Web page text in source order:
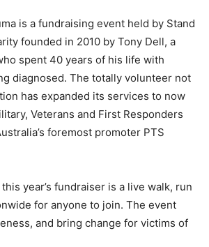
is a fundraising event held by Stand
founded in 2010 by Tony Dell, a
spent 40 years of his life with
diagnosed. The totally volunteer not
has expanded its services to now
Veterans and First Responders
foremost promoter PTS
year’s fundraiser is a live walk, run
for anyone to join. The event
and bring change for victims of